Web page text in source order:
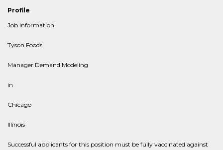
Profile
Job Information
Tyson Foods
Manager Demand Modeling
in
Chicago
Illinois
Successful applicants for this position must be fully vaccinated against